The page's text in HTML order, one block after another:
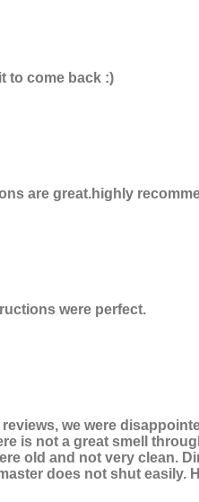
to come back :)
are great.highly
were perfect.
we were
is not a great smell
old and not very clean.
does not shut easily.